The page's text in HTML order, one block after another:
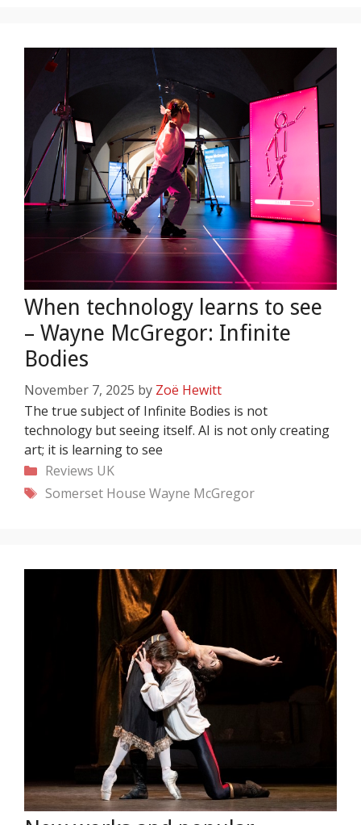
When technology learns to see
– Wayne McGregor: Infinite
Bodies
November 7, 2025 by Zoë Hewitt
The true subject of Infinite Bodies is not
technology but seeing itself. AI is not only creating
art; it is learning to see
Categories
Reviews UK
Tags
Somerset House Wayne McGregor